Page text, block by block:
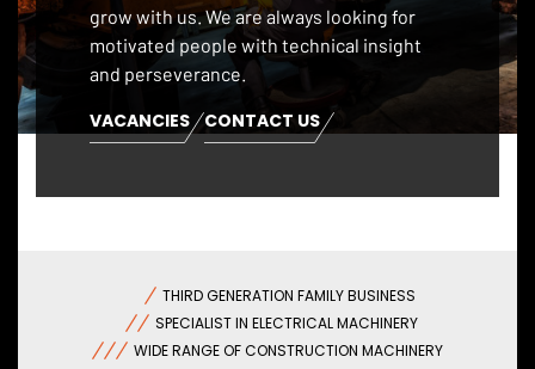
grow with us. We are always looking for
motivated people with technical insight
and perseverance.
VACANCIES CONTACT US
THIRD GENERATION FAMILY BUSINESS
SPECIALIST IN ELECTRICAL MACHINERY
WIDE RANGE OF CONSTRUCTION MACHINERY